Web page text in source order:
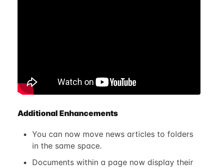
Additional Enhancements
You can now move news articles to folders
in the same space.
Documents within a page now display their